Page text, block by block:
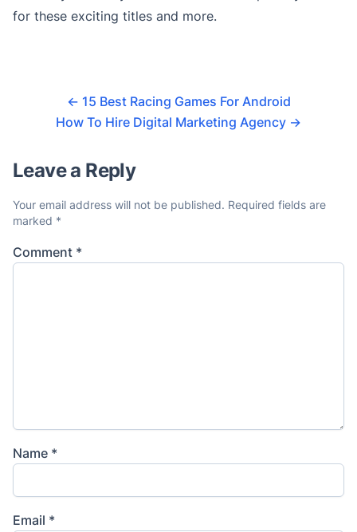
for these exciting titles and more.
← 15 Best Racing Games For Android
How To Hire Digital Marketing Agency →
Leave a Reply
Your email address will not be published. Required fields are
marked *
Comment *
Name *
Email *